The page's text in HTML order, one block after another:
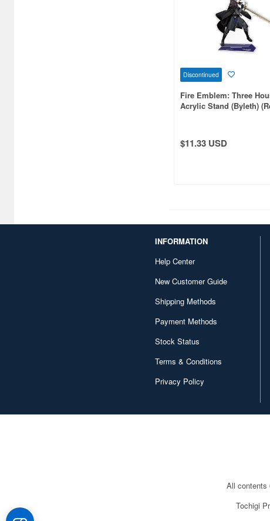
Capcom (3329)
Discontinued
Fire Emblem: Three
Acrylic Stand (Byleth)
$11.33 USD
INFORMATION
Help Center
New Customer Guide
Shipping Methods
Payment Methods
Stock Status
Terms & Conditions
Privacy Policy
All contents
Tochigi